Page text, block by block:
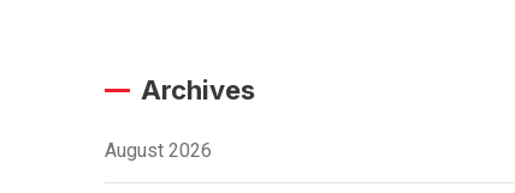
Archives
August 2026